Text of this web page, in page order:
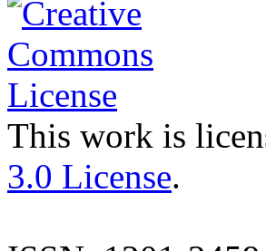
This work is
3.0 License.